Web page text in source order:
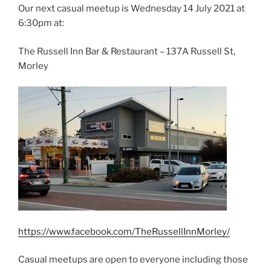
Our next casual meetup is Wednesday 14 July 2021 at
6:30pm at:
The Russell Inn Bar & Restaurant – 137A Russell St,
Morley
https://www.facebook.com/TheRussellInnMorley/
Casual meetups are open to everyone including those